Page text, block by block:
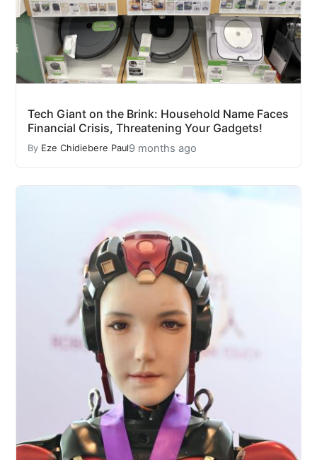
Tech Giant on the Brink: Household Name Faces
Financial Crisis, Threatening Your Gadgets!
By Eze Chidiebere Paul9 months ago